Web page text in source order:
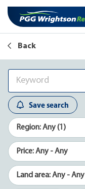
Back
Save search
Region: Any (1)
Price: Any - Any
Land area: Any - Any